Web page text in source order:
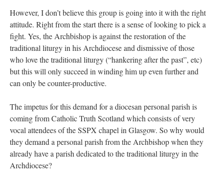
However, I don’t believe this group is going into it with the right
attitude. Right from the start there is a sense of looking to pick a
fight. Yes, the Archbishop is against the restoration of the
traditional liturgy in his Archdiocese and dismissive of those
who love the traditional liturgy (“hankering after the past”, etc)
but this will only succeed in winding him up even further and
can only be counter-productive.
The impetus for this demand for a diocesan personal parish is
coming from Catholic Truth Scotland which consists of very
vocal attendees of the SSPX chapel in Glasgow. So why would
they demand a personal parish from the Archbishop when they
already have a parish dedicated to the traditional liturgy in the
Archdiocese?